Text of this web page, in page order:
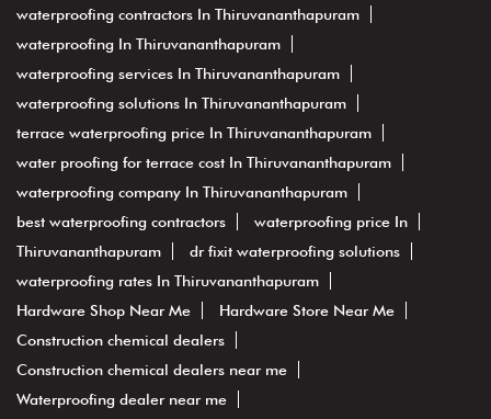
waterproofing contractors In Thiruvananthapuram
waterproofing In Thiruvananthapuram
waterproofing services In Thiruvananthapuram
waterproofing solutions In Thiruvananthapuram
terrace waterproofing price In Thiruvananthapuram
water proofing for terrace cost In Thiruvananthapuram
waterproofing company In Thiruvananthapuram
best waterproofing contractors
waterproofing price In
Thiruvananthapuram
dr fixit waterproofing solutions
waterproofing rates In Thiruvananthapuram
Hardware Shop Near Me
Hardware Store Near Me
Construction chemical dealers
Construction chemical dealers near me
Waterproofing dealer near me